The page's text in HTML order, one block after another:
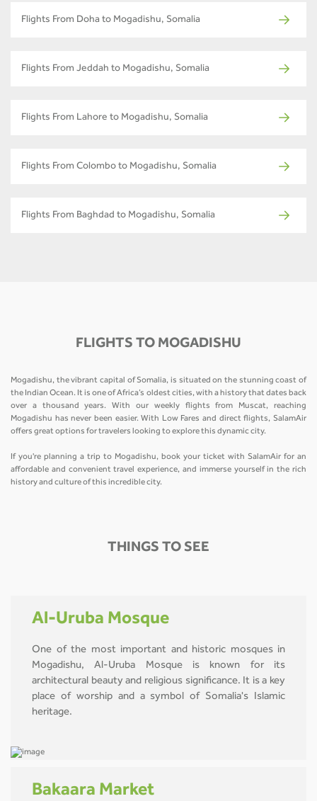
Flights From Doha to Mogadishu, Somalia
Flights From Jeddah to Mogadishu, Somalia
Flights From Lahore to Mogadishu, Somalia
Flights From Colombo to Mogadishu, Somalia
Flights From Baghdad to Mogadishu, Somalia
FLIGHTS TO MOGADISHU
Mogadishu, the vibrant capital of Somalia, is situated on the stunning coast of
the Indian Ocean. It is one of Africa’s oldest cities, with a history that dates back
over a thousand years. With our weekly flights from Muscat, reaching
Mogadishu has never been easier. With Low Fares and direct flights, SalamAir
offers great options for travelers looking to explore this dynamic city.
If you're planning a trip to Mogadishu, book your ticket with SalamAir for an
affordable and convenient travel experience, and immerse yourself in the rich
history and culture of this incredible city.
THINGS TO SEE
Al-Uruba Mosque
One of the most important and historic mosques in
Mogadishu, Al-Uruba Mosque is known for its
architectural beauty and religious significance. It is a key
place of worship and a symbol of Somalia's Islamic
heritage.
Bakaara Market